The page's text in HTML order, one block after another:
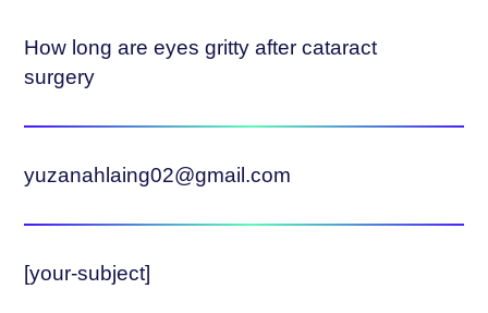
How long are eyes gritty after cataract
surgery
yuzanahlaing02@gmail.com
[your-subject]